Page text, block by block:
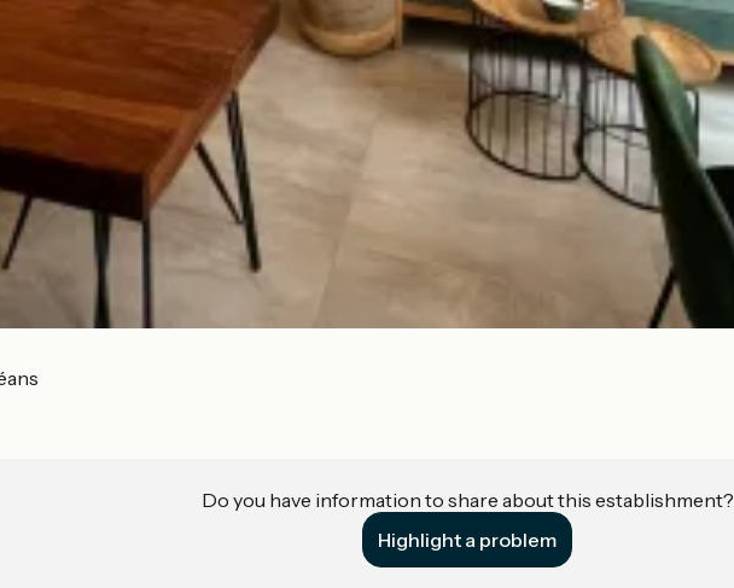
Do you have information to share about this establishment?
Highlight a problem